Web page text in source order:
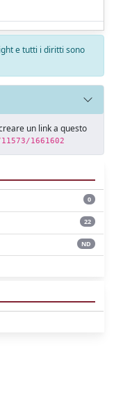
e tutti i diritti sono
un link a questo
1661602
0
22
ND